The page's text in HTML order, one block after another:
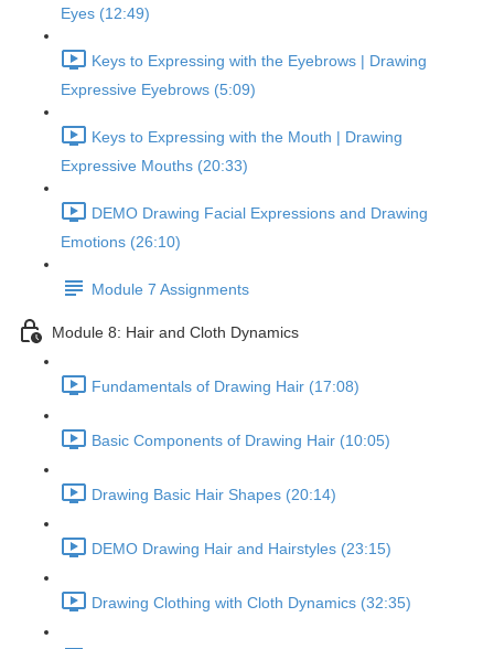
Eyes (12:49)
Keys to Expressing with the Eyebrows | Drawing
Expressive Eyebrows (5:09)
Keys to Expressing with the Mouth | Drawing
Expressive Mouths (20:33)
DEMO Drawing Facial Expressions and Drawing
Emotions (26:10)
Module 7 Assignments
Module 8: Hair and Cloth Dynamics
Fundamentals of Drawing Hair (17:08)
Basic Components of Drawing Hair (10:05)
Drawing Basic Hair Shapes (20:14)
DEMO Drawing Hair and Hairstyles (23:15)
Drawing Clothing with Cloth Dynamics (32:35)